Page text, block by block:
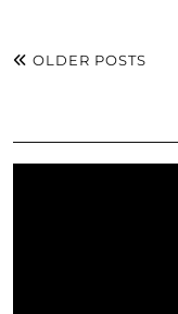
OLDER POSTS